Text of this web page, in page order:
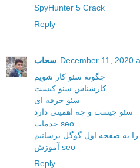
SpyHunter 5 Crack
Reply
سحاب December 11, 2020
چگونه سئو کار شویم
کارشناس سئو کیست
سئو حرفه ای
سئو چیست و چه اهمیتی دارد
خدمات seo
به صفحه اول گوگل برسانیم
آموزش seo
Reply